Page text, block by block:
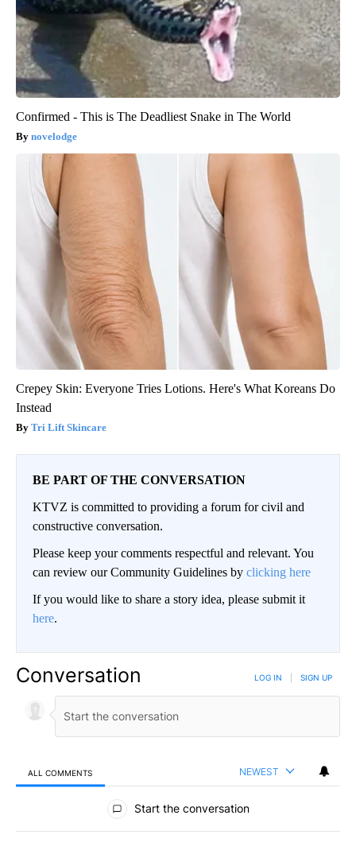
Confirmed - This is The Deadliest Snake in The World
novelodge
Crepey Skin: Everyone Tries Lotions. Here's What Koreans Do
Instead
Tri Lift Skincare
BE PART OF THE CONVERSATION
KTVZ is committed to providing a forum for civil and
constructive conversation.
Please keep your comments respectful and relevant. You
can review our Community Guidelines by clicking here
If you would like to share a story idea, please submit it
here.
Conversation LOG IN SIGN UP
ALL COMMENTS NEWEST
All Comments
Start the conversation